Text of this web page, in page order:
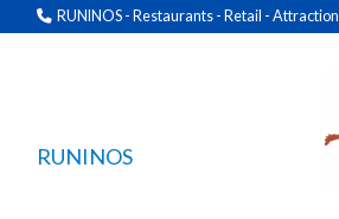
RUNINOS - Restaurants - Retail -
RUNINOS